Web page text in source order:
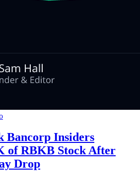
Bancorp Insiders
of RBKB Stock After
Drop